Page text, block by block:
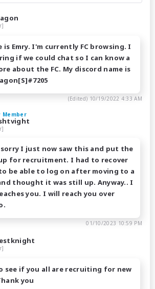
is Emry. I'm currently FC browsing. I
if we could chat so I can know a
about the FC. My discord name is
(Edited) 10/19/2022 4:33 AM
Member
sorry I just now saw this and put the
for recruitment. I had to recover
be able to log on after moving to a
thought it was still up. Anyway.. I
you. I will reach you over
01/10/2023 10:59 PM
see if you all are recruiting for new
you